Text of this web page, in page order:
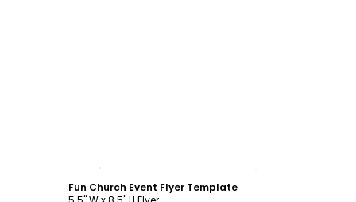
Fun Church Event Flyer Template